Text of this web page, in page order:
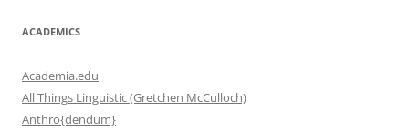
ACADEMICS
Academia.edu
All Things Linguistic (Gretchen McCulloch)
Anthro{dendum}